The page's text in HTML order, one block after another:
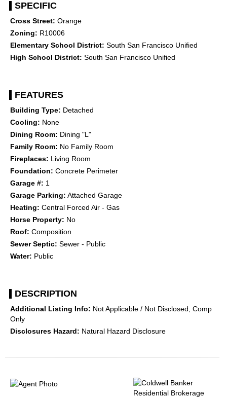
SPECIFIC
Cross Street: Orange
Zoning: R10006
Elementary School District: South San Francisco Unified
High School District: South San Francisco Unified
FEATURES
Building Type: Detached
Cooling: None
Dining Room: Dining "L"
Family Room: No Family Room
Fireplaces: Living Room
Foundation: Concrete Perimeter
Garage #: 1
Garage Parking: Attached Garage
Heating: Central Forced Air - Gas
Horse Property: No
Roof: Composition
Sewer Septic: Sewer - Public
Water: Public
DESCRIPTION
Additional Listing Info: Not Applicable / Not Disclosed, Comp
Only
Disclosures Hazard: Natural Hazard Disclosure